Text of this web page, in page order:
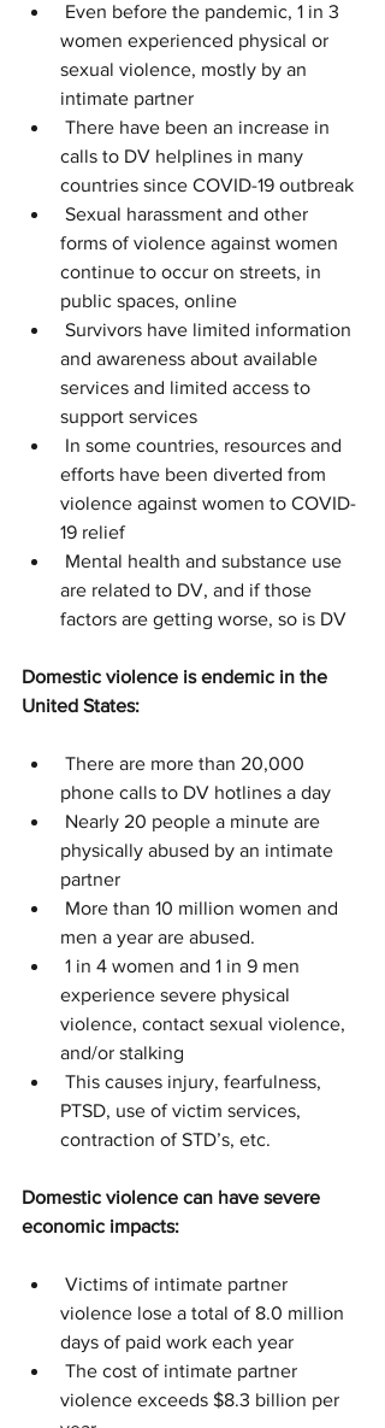
 Even before the pandemic, 1 in 3
women experienced physical or
sexual violence, mostly by an
intimate partner
 There have been an increase in
calls to DV helplines in many
countries since COVID-19 outbreak
 Sexual harassment and other
forms of violence against women
continue to occur on streets, in
public spaces, online
 Survivors have limited information
and awareness about available
services and limited access to
support services
 In some countries, resources and
efforts have been diverted from
violence against women to COVID-
19 relief
 Mental health and substance use
are related to DV, and if those
factors are getting worse, so is DV
Domestic violence is endemic in the
United States:
 There are more than 20,000
phone calls to DV hotlines a day
 Nearly 20 people a minute are
physically abused by an intimate
partner
 More than 10 million women and
men a year are abused.
 1 in 4 women and 1 in 9 men
experience severe physical
violence, contact sexual violence,
and/or stalking
 This causes injury, fearfulness,
PTSD, use of victim services,
contraction of STD’s, etc.
Domestic violence can have severe
economic impacts:
 Victims of intimate partner
violence lose a total of 8.0 million
days of paid work each year
 The cost of intimate partner
violence exceeds $8.3 billion per